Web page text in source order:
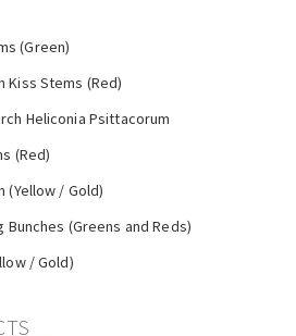
(Green)
Kiss Stems (Red)
Heliconia Psittacorum
(Red)
(Yellow / Gold)
Bunches (Greens and Reds)
/ Gold)